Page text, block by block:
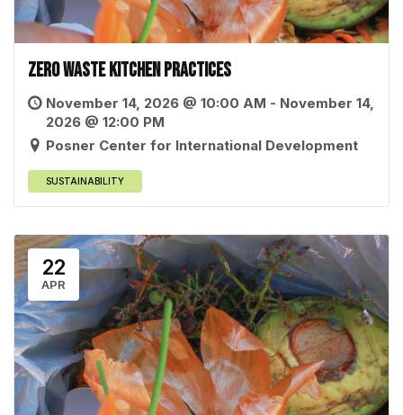
Zero Waste Kitchen Practices
November 14, 2026 @ 10:00 AM - November 14,
2026 @ 12:00 PM
Posner Center for International Development
SUSTAINABILITY
22
APR